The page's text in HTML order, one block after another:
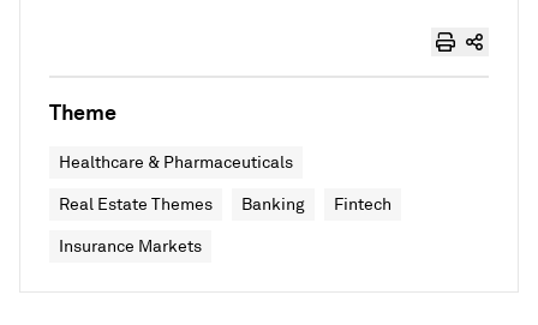
Theme
Healthcare & Pharmaceuticals
Real Estate Themes Banking Fintech
Insurance Markets